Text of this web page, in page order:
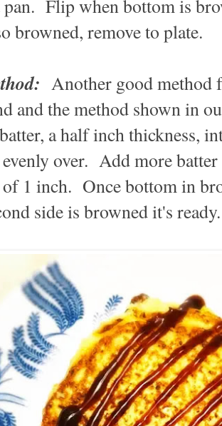
Flip when bottom is
browned, remove to plate.
Another good method
and the method shown in
a half inch thickness,
over. Add more
of 1 inch. Once bottom in
side is browned it's ready.